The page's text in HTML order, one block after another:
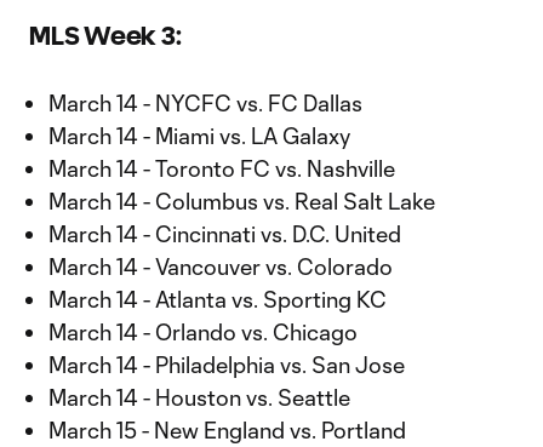
MLS Week 3:
March 14 - NYCFC vs. FC Dallas
March 14 - Miami vs. LA Galaxy
March 14 - Toronto FC vs. Nashville
March 14 - Columbus vs. Real Salt Lake
March 14 - Cincinnati vs. D.C. United
March 14 - Vancouver vs. Colorado
March 14 - Atlanta vs. Sporting KC
March 14 - Orlando vs. Chicago
March 14 - Philadelphia vs. San Jose
March 14 - Houston vs. Seattle
March 15 - New England vs. Portland